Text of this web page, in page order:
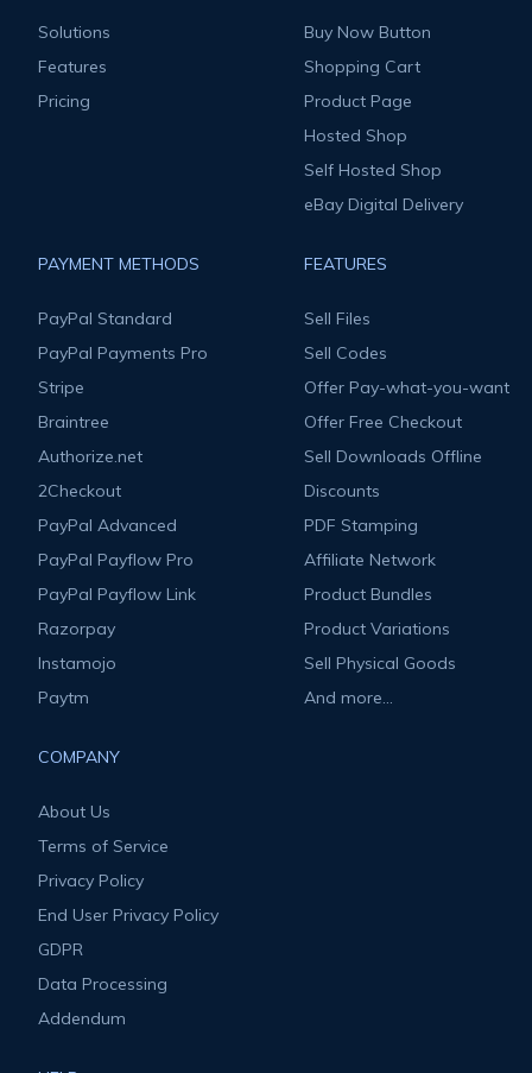
Solutions
Features
Pricing
Buy Now Button
Shopping Cart
Product Page
Hosted Shop
Self Hosted Shop
eBay Digital Delivery
PAYMENT METHODS
PayPal Standard
PayPal Payments Pro
Stripe
Braintree
Authorize.net
2Checkout
PayPal Advanced
PayPal Payflow Pro
PayPal Payflow Link
Razorpay
Instamojo
Paytm
FEATURES
Sell Files
Sell Codes
Offer Pay-what-you-want
Offer Free Checkout
Sell Downloads Offline
Discounts
PDF Stamping
Affiliate Network
Product Bundles
Product Variations
Sell Physical Goods
And more...
COMPANY
About Us
Terms of Service
Privacy Policy
End User Privacy Policy
GDPR
Data Processing
Addendum